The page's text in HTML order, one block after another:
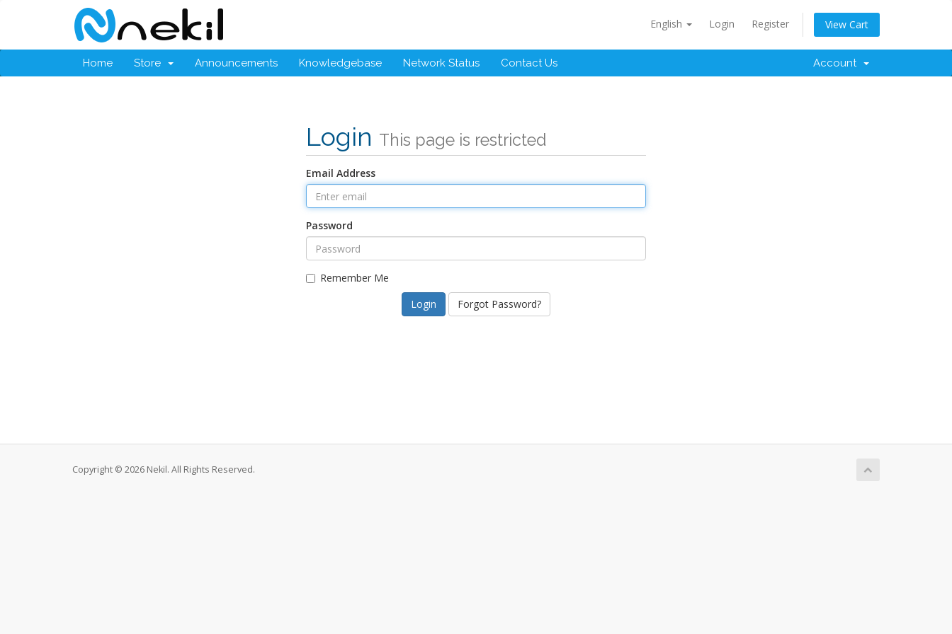
English Login Register View Cart
Home Store Announcements Knowledgebase Network Status Contact Us Account
Login This page is restricted
Email Address
Password
Remember Me
Forgot Password?
Copyright © 2026 Nekil. All Rights Reserved.